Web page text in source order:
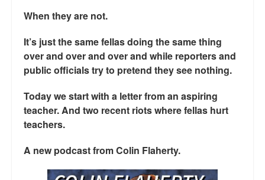
The Latest Videos on Racial Violence
WDEL info
Talk Radio: What you can do.
Speaking and Book Signings.
Radio interviews for White Girl Bleed a Lot
Top 200 Black Mob Violence Videos
When they are not.
It’s just the same fellas doing the same thing
over and over and over and while reporters and
public officials try to pretend they see nothing.
Today we start with a letter from an aspiring
teacher. And two recent riots where fellas hurt
teachers.
A new podcast from Colin Flaherty.